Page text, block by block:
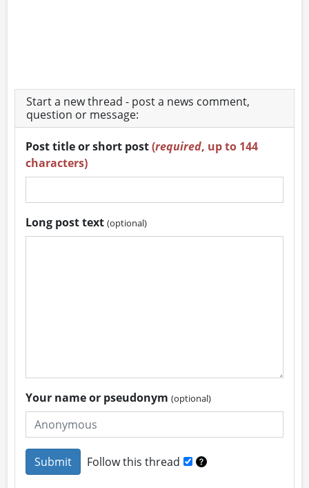
Start a new thread - post a news comment,
question or message:
Post title or short post(required, up to 144
characters)
Long post text(optional)
Your name or pseudonym(optional)
Follow this thread